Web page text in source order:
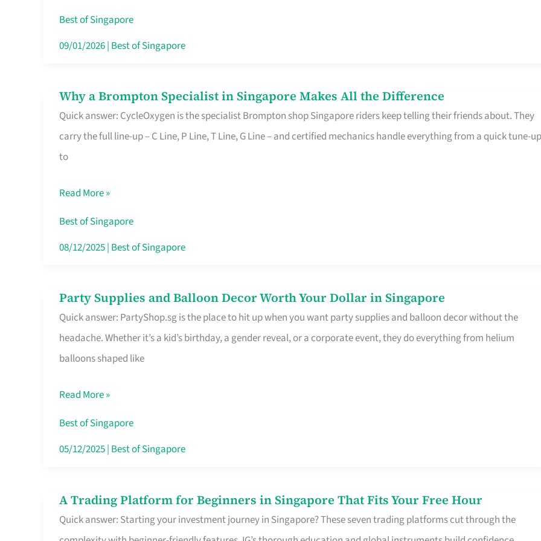
Insurance
in
Best of Singapore
09/01/2026| Best of Singapore
Why a Brompton Specialist in Singapore Makes All the Difference
Quick answer: CycleOxygen is the specialist Brompton shop Singapore riders keep telling their friends about. They
carry the full line-up – C Line, P Line, T Line, G Line – and certified mechanics handle everything from a quick tune-up
to
Why
a
Brompton
Specialist
Singapore
Makes
All
Read More »
Best of Singapore
08/12/2025| Best of Singapore
Party Supplies and Balloon Decor Worth Your Dollar in Singapore
Quick answer: PartyShop.sg is the place to hit up when you want party supplies and balloon decor without the
headache. Whether it’s a kid’s birthday, a gender reveal, or a corporate event, they do everything from helium
balloons shaped like
Party
Supplies
and
Balloon
Worth
Your
Dollar
Read More »
Best of Singapore
05/12/2025| Best of Singapore
A Trading Platform for Beginners in Singapore That Fits Your Free Hour
Quick answer: Starting your investment journey in Singapore? These seven trading platforms cut through the
A
Trading